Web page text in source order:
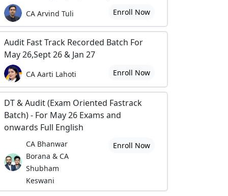
CA Arvind Tuli Enroll Now
Audit Fast Track Recorded Batch For
May 26,Sept 26 & Jan 27
CA Aarti Lahoti Enroll Now
DT & Audit (Exam Oriented Fastrack
Batch) - For May 26 Exams and
onwards Full English
CA Bhanwar
Borana & CA
Shubham
Keswani
Enroll Now